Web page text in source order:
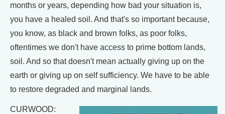
months or years, depending how bad your situation is,
you have a healed soil. And that's so important because,
you know, as black and brown folks, as poor folks,
oftentimes we don't have access to prime bottom lands,
soil. And so that doesn't mean actually giving up on the
earth or giving up on self sufficiency. We have to be able
to restore degraded and marginal lands.
CURWOOD: